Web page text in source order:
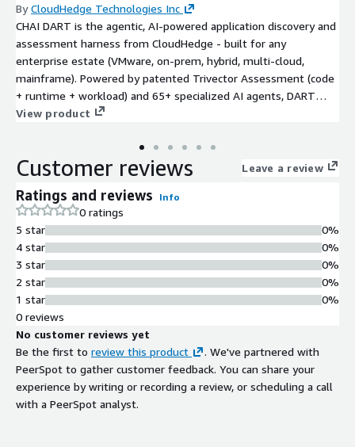
ByCloudHedge Technologies Inc
CHAI DART is the agentic, AI-powered application discovery and
assessment harness from CloudHedge - built for any
enterprise estate (VMware, on-prem, hybrid, multi-cloud,
mainframe). Powered by patented Trivector Assessment (code
+ runtime + workload) and 65+ specialized AI agents, DART
delivers a single pane of glass that maps dependencies,
cost-to-migrate, and recommends the optimal path across all 7
Rs of migration. It works with or without source code, and
anything. Modernize everything. Break nothing.
View product
Customer reviews Leave a review
Ratings and reviews Info
0 ratings
5 star
4 star
3 star
2 star
1 star
0%
0%
0%
0%
0%
0 reviews
No customer reviews yet
Be the first to review this product
. We've partnered with
PeerSpot to gather customer feedback. You can share your
experience by writing or recording a review, or scheduling a call
with a PeerSpot analyst.